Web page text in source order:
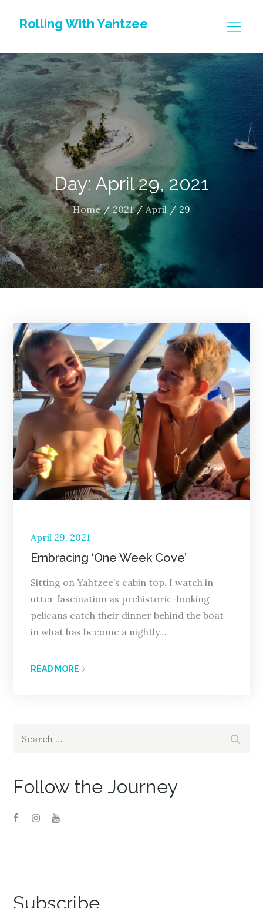
Rolling With Yahtzee
Day: April 29, 2021
Home 2021 April 29
Posted
on
April 29, 2021
Embracing ‘One Week Cove’
Sitting on Yahtzee’s cabin top, I watch in
utter fascination as prehistoric-looking
pelicans catch their dinner behind the boat
in what has become a nightly…
READ MORE
Follow the Journey
Subscribe